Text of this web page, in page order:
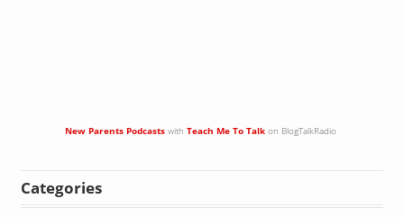
New Parents Podcasts withTeach Me To Talk on BlogTalkRadio
Categories